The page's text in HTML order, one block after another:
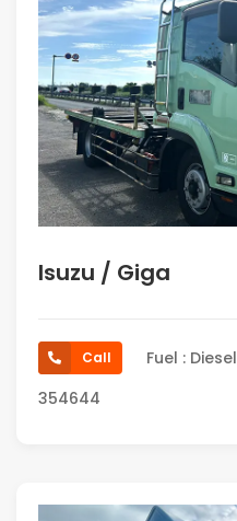
Isuzu / Giga
Call Fuel : Diesel
354644